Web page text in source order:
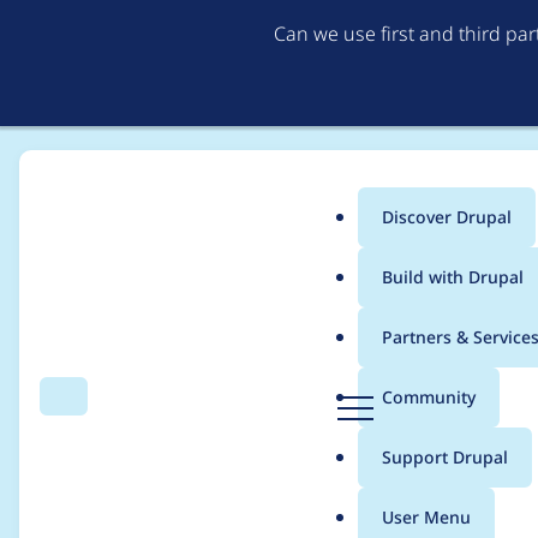
Can we use first and third
Search Menu
Main
menu
Discover Drupal
Build with Drupal
Partners & Services
Community
Support Drupal
User Menu
Breadcrumb
Usage statistics for